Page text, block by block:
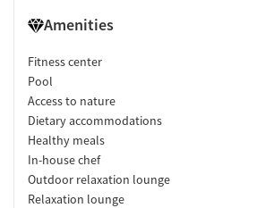
Amenities
Fitness center
Pool
Access to nature
Dietary accommodations
Healthy meals
In-house chef
Outdoor relaxation lounge
Relaxation lounge